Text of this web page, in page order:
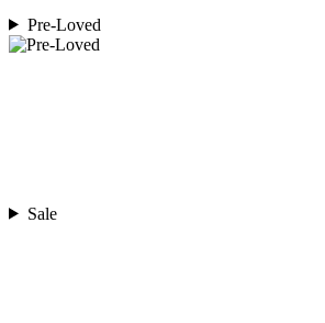
Pre-Loved
Sale